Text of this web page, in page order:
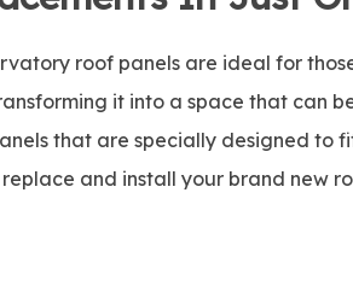
roof panels are ideal for
it into a space that can
that are specially designed to
and install your brand new